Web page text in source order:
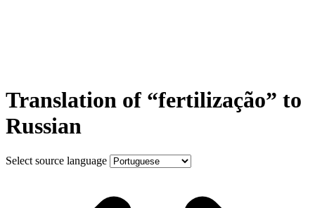
Translation of “fertilização” to
Russian
Select source language